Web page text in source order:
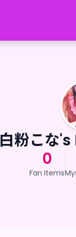
白粉こな
0
Fan Items